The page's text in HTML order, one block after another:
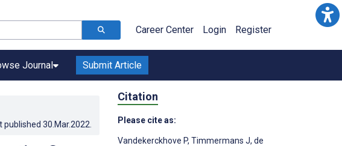
Career Center Login Register
Journal Submit Article
published 30.Mar.2022
Citation
Please cite as:
Vandekerckhove P, Timmermans J, de